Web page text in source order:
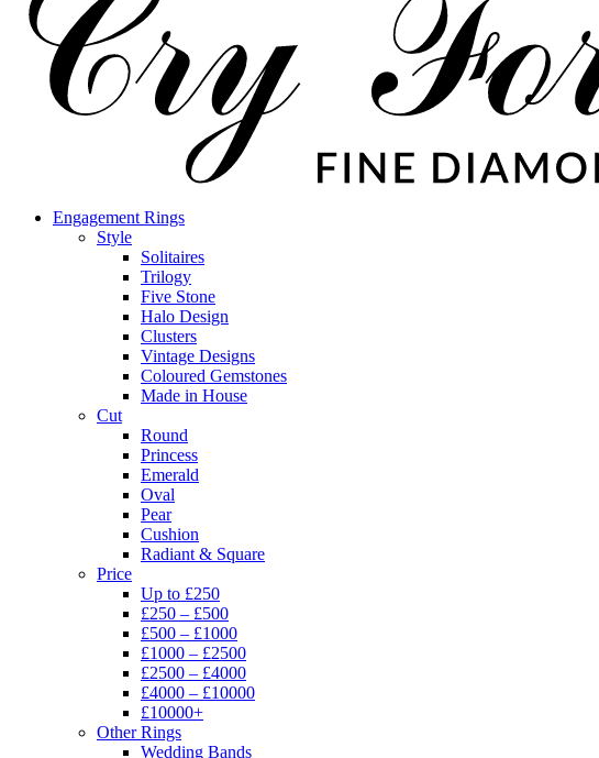
Engagement Rings
Style
Solitaires
Trilogy
Five Stone
Halo Design
Clusters
Vintage Designs
Coloured Gemstones
Made in House
Cut
Round
Princess
Emerald
Oval
Pear
Cushion
Radiant & Square
Price
Up to £250
£250 – £500
£500 – £1000
£1000 – £2500
£2500 – £4000
£4000 – £10000
£10000+
Other Rings
Wedding Bands